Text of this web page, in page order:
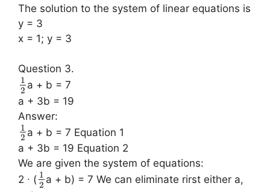
The solution to the system of linear equations is
y = 3
x = 1; y = 3
Question 3.
1
2 a + b = 7
a + 3b = 19
Answer:
1
2 a + b = 7 Equation 1
a + 3b = 19 Equation 2
We are given the system of equations:
2 ∙ ( 1
2 a + b) = 7 We can eliminate rirst either a,